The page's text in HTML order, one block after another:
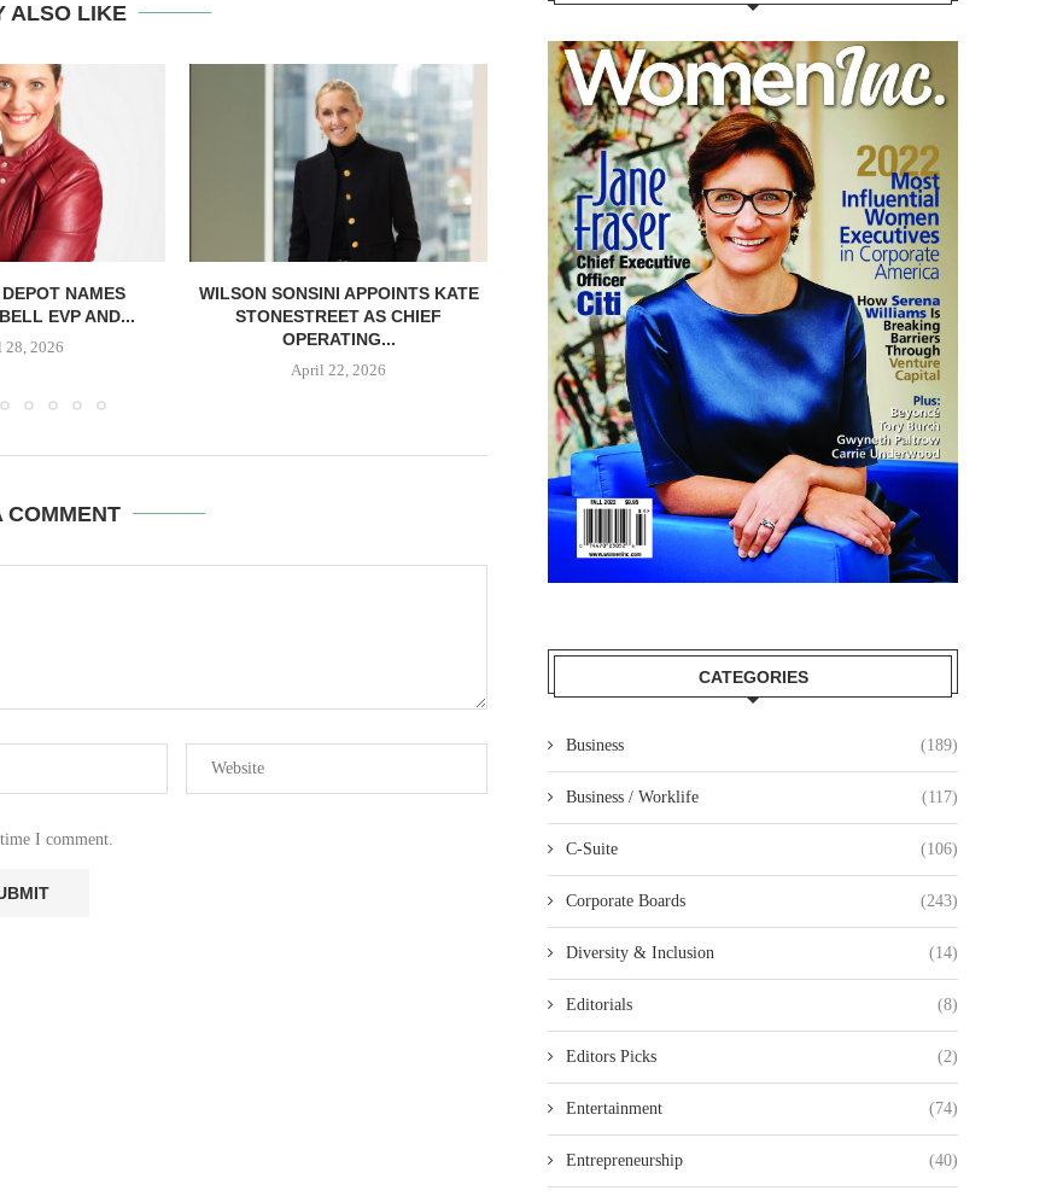
ALSO LIKE
NAMES
EVP AND...
28, 2026
WILSON SONSINI APPOINTS KATE
STONESTREET AS CHIEF
OPERATING...
April 22, 2026
WALMART NAMES ERIN NEALY
COX AS CHIEF LEGAL...
March 18, 2026
NORTHERN TRUST
ALYSSA QUINLAN AS
March 18, 2026
COMMENT
I comment.
CATEGORIES
Business (189)
Business / Worklife (117)
C-Suite (106)
Corporate Boards (243)
Diversity & Inclusion (14)
Editorials (8)
Editors Picks (2)
Entertainment (74)
Entrepreneurship (40)